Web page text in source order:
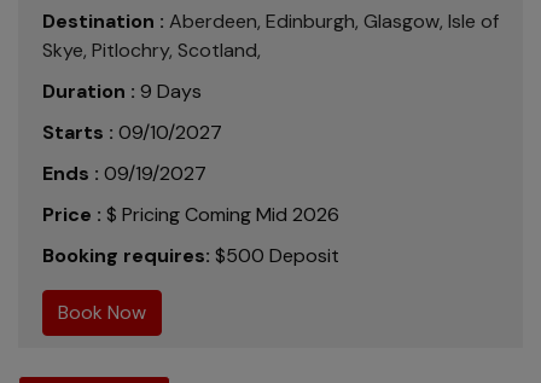
Destination : Aberdeen, Edinburgh, Glasgow, Isle of
Skye, Pitlochry, Scotland,
Duration : 9 Days
Starts : 09/10/2027
Ends : 09/19/2027
Price : $ Pricing Coming Mid 2026
Booking requires: $500 Deposit